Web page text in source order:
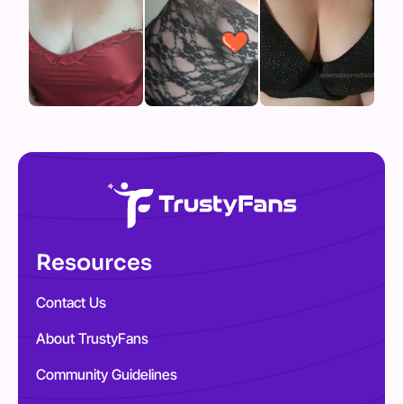
Resources
Contact Us
About TrustyFans
Community Guidelines